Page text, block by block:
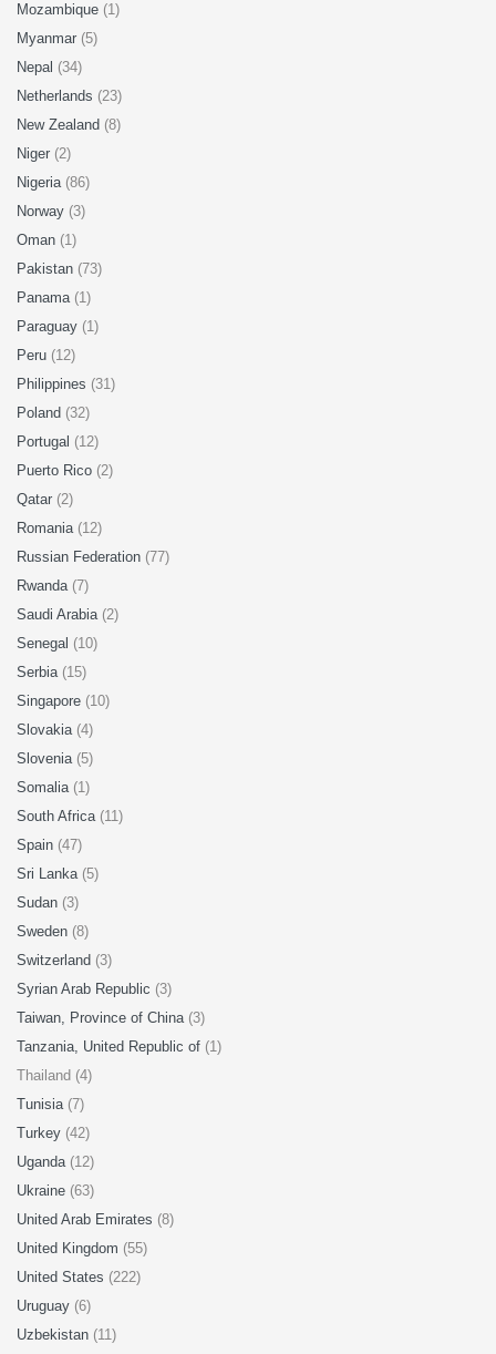
Mozambique (1)
Myanmar (5)
Nepal (34)
Netherlands (23)
New Zealand (8)
Niger (2)
Nigeria (86)
Norway (3)
Oman (1)
Pakistan (73)
Panama (1)
Paraguay (1)
Peru (12)
Philippines (31)
Poland (32)
Portugal (12)
Puerto Rico (2)
Qatar (2)
Romania (12)
Russian Federation (77)
Rwanda (7)
Saudi Arabia (2)
Senegal (10)
Serbia (15)
Singapore (10)
Slovakia (4)
Slovenia (5)
Somalia (1)
South Africa (11)
Spain (47)
Sri Lanka (5)
Sudan (3)
Sweden (8)
Switzerland (3)
Syrian Arab Republic (3)
Taiwan, Province of China (3)
Tanzania, United Republic of (1)
Thailand (4)
Tunisia (7)
Turkey (42)
Uganda (12)
Ukraine (63)
United Arab Emirates (8)
United Kingdom (55)
United States (222)
Uruguay (6)
Uzbekistan (11)